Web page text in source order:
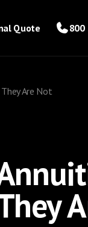
Quote 800
Are Not